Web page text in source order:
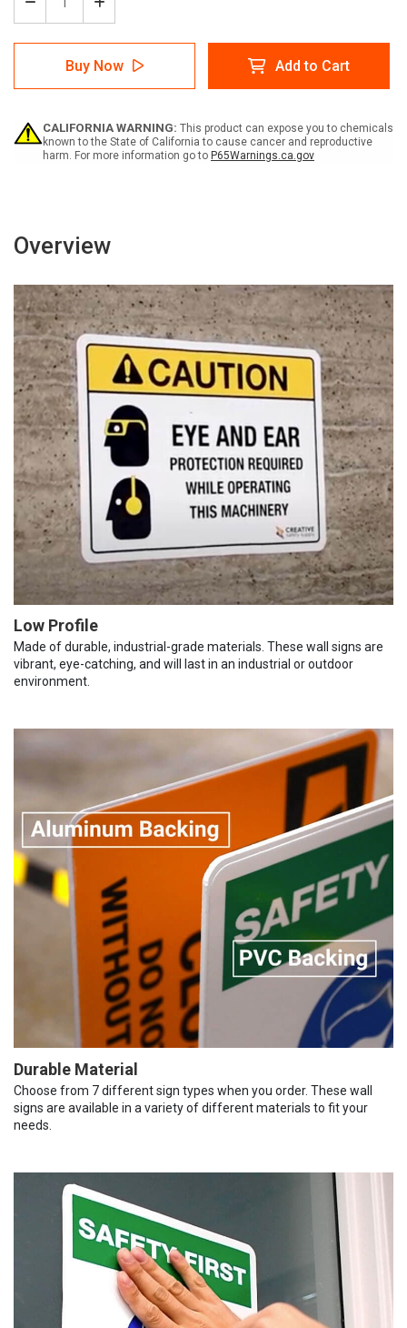
Decrease
Quantity
of
Caution:
Down
Icon
-
Wall
Increase
Quantity
of
Caution:
Step
Down
Icon
-
Wall
Buy Now Add to Cart
CALIFORNIA WARNING: This product can expose you to chemicals
known to the State of California to cause cancer and reproductive
harm. For more information go to P65Warnings.ca.gov
Overview
Low Profile
Made of durable, industrial-grade materials. These wall signs are
vibrant, eye-catching, and will last in an industrial or outdoor
environment.
Durable Material
Choose from 7 different sign types when you order. These wall
signs are available in a variety of different materials to fit your
needs.